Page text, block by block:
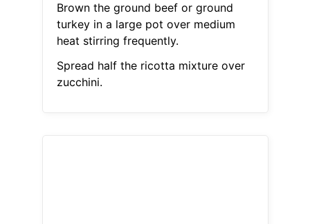
Brown the ground beef or ground
turkey in a large pot over medium
heat stirring frequently.
Spread half the ricotta mixture over
zucchini.